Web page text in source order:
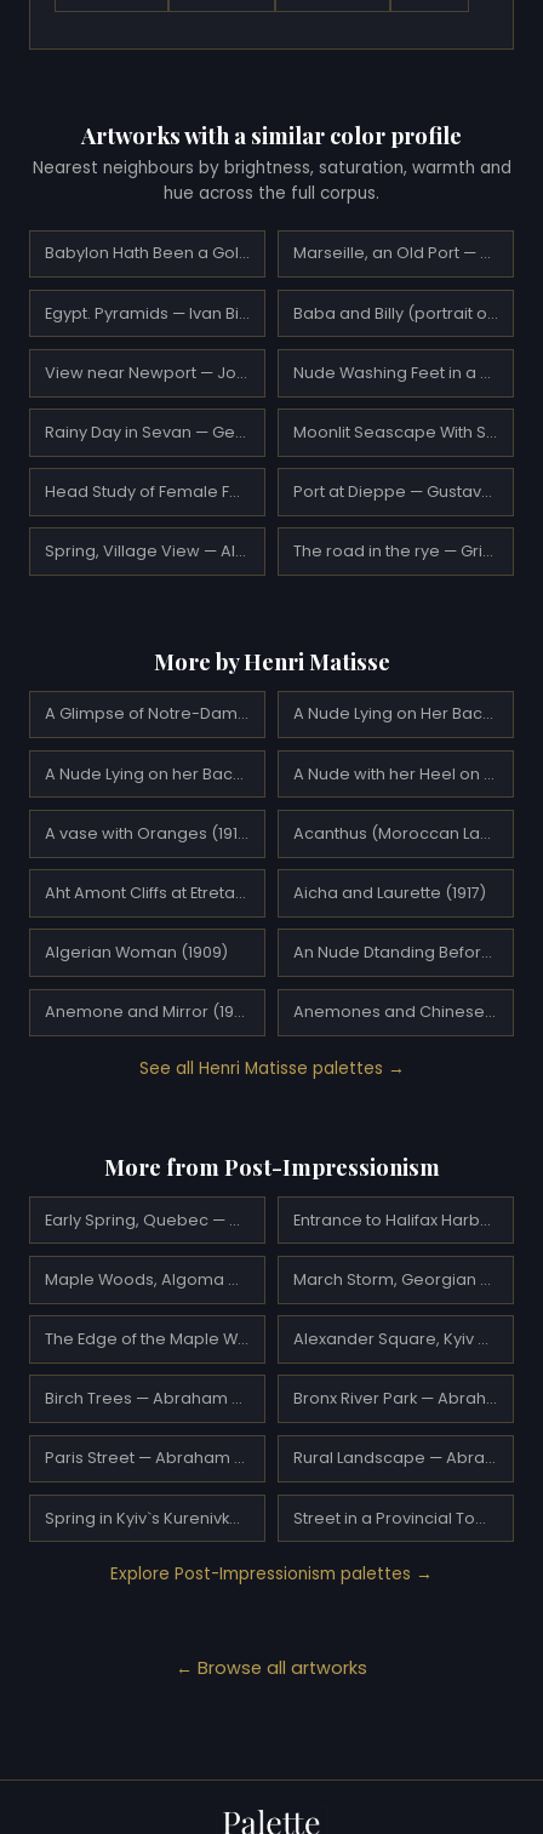
Artworks with a similar color profile
Nearest neighbours by brightness, saturation, warmth and
hue across the full corpus.
Babylon Hath Been a Golden Cup — Simeon Solomon Marseille, an Old Port — Paul Signac
Egypt. Pyramids — Ivan Bilibin Baba and Billy (portrait of the artist's daughter, Vivian) — John Duncan
View near Newport — John Frederick Kensett Nude Washing Feet in a Bathtub — Pierre Bonnard
Rainy Day in Sevan — Gevorg Bashindzhagian Moonlit Seascape With Shipwreck — Ivan Aivazovsky
Head Study of Female Face Blonde — William-Adolphe Bouguereau Port at Dieppe — Gustave Loiseau
Spring, Village View — Aleksey Savrasov The road in the rye — Grigoriy Myasoyedov
More by Henri Matisse
A Glimpse of Notre-Dame in the Late Afternoon (1902) A Nude Lying on Her Back (1927)
A Nude Lying on her Back (1927) A Nude with her Heel on her Knee (1936)
A vase with Oranges (1916) Acanthus (Moroccan Landscape) (1912)
Aht Amont Cliffs at Etretat (1920) Aicha and Laurette (1917)
Algerian Woman (1909) An Nude Dtanding Before An Open Door (1936)
Anemone and Mirror (1920) Anemones and Chinese Vase (1943)
See all Henri Matisse palettes →
More from Post-Impressionism
Early Spring, Quebec — A.Y. Jackson Entrance to Halifax Harbour — A.Y. Jackson
Maple Woods, Algoma — A.Y. Jackson March Storm, Georgian Bay — A.Y. Jackson
The Edge of the Maple Wood — A.Y. Jackson Alexander Square, Kyiv — Abraham Manievich
Birch Trees — Abraham Manievich Bronx River Park — Abraham Manievich
Paris Street — Abraham Manievich Rural Landscape — Abraham Manievich
Spring in Kyiv`s Kurenivka District — Abraham Manievich Street in a Provincial Town — Abraham Manievich
Explore Post-Impressionism palettes →
← Browse all artworks